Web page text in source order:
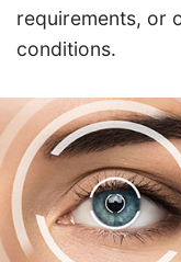
requirements, or
conditions.